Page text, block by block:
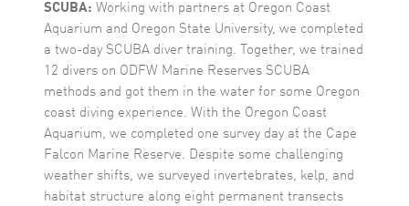
SCUBA: Working with partners at Oregon Coast
Aquarium and Oregon State University, we completed
a two-day SCUBA diver training. Together, we trained
12 divers on ODFW Marine Reserves SCUBA
methods and got them in the water for some Oregon
coast diving experience. With the Oregon Coast
Aquarium, we completed one survey day at the Cape
Falcon Marine Reserve. Despite some challenging
weather shifts, we surveyed invertebrates, kelp, and
habitat structure along eight permanent transects